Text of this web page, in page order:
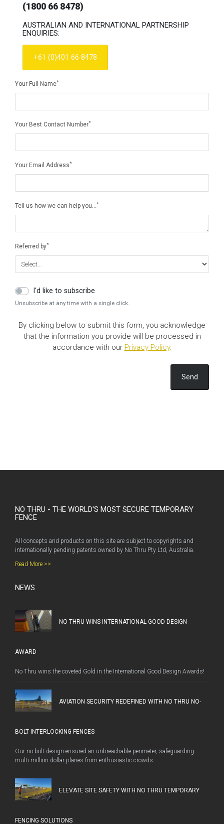
(1800 66 8478)
AUSTRALIAN AND INTERNATIONAL PARTNERSHIP
ENQUIRIES:
+61 (0)401 66 8478
Your Full Name*
Your Best Contact Number*
Your Email Address*
Tell us how we can help you…*
Referred by*
I'd like to subscribe
Unsubscribe at any time with a single click.
By clicking below to submit this form, you acknowledge
that the information you provide will be processed in
accordance with our Privacy Policy.
Send
NO THRU - THE WORLD'S MOST SECURE TEMPORARY
FENCE
All concepts and products on this site are subject to copyrights and
internationally pending patents owned by No Thru Pty Ltd, Australia.
Read More >>
NEWS
NO THRU WINS INTERNATIONAL GOOD DESIGN
AWARD
No Thru wins the coveted Gold in the International Good Design Awards!
AVIATION SECURITY REDEFINED WITH NO THRU NO-
BOLT INTERLOCKING FENCES
Our no-bolt design ensured an unbreachable perimeter, safeguarding
multi-million dollar planes from enthusiastic crowds
ELEVATE SITE SAFETY WITH NO THRU TEMPORARY
FENCING SOLUTIONS